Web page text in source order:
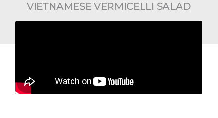
VIETNAMESE VERMICELLI SALAD